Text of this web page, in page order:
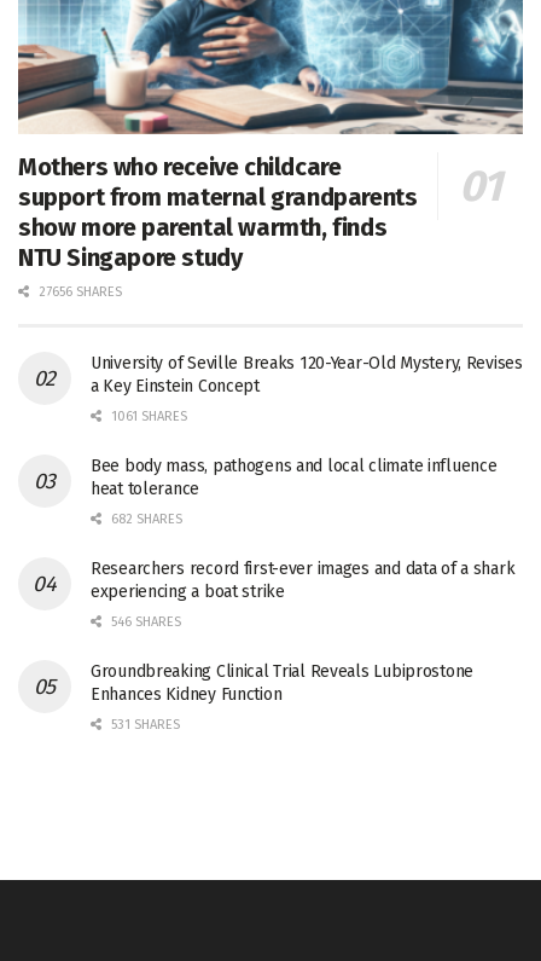
Mothers who receive childcare
support from maternal grandparents
show more parental warmth, finds
NTU Singapore study
27656 SHARES
University of Seville Breaks 120-Year-Old Mystery, Revises
a Key Einstein Concept
1061 SHARES
Bee body mass, pathogens and local climate influence
heat tolerance
682 SHARES
Researchers record first-ever images and data of a shark
experiencing a boat strike
546 SHARES
Groundbreaking Clinical Trial Reveals Lubiprostone
Enhances Kidney Function
531 SHARES